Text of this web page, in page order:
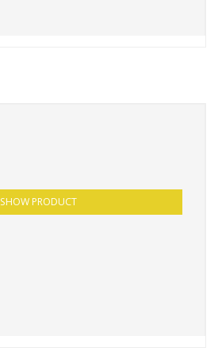
SHOW PRODUCT